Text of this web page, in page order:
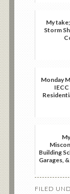
My
Storm
Monday
Building
Garages,
FILED